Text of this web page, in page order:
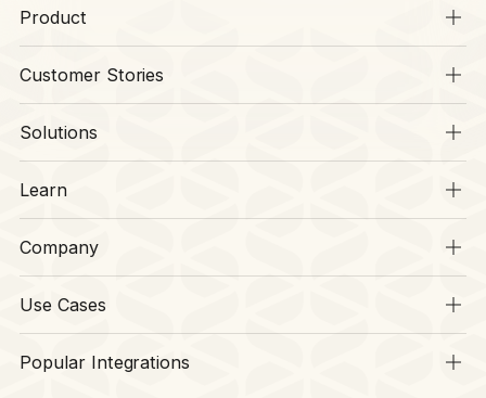
Product
SIA
Operations
CLM
Security
Customer Stories
Solutions
Finance
HR
Software
Sports
Finance
Learn
Legal Disruptors
CLM Hub
Company
Our Team
Careers
Use Cases
Review
Popular Integrations